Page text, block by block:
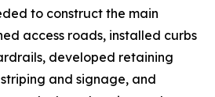
to construct the main
access roads, installed curbs
developed retaining
and signage, and